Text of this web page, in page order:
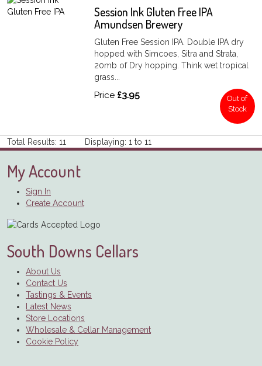
Session Ink Gluten Free IPA
Amundsen Brewery
Gluten Free Session IPA. Double IPA dry
hopped with Simcoes, Sitra and Strata,
20mb of Dry hopping. Think wet tropical
grass...
Price £3.95
Out of
Stock
Total Results: 11 Displaying: 1 to 11
My Account
Sign In
Create Account
South Downs Cellars
About Us
Contact Us
Tastings & Events
Latest News
Store Locations
Wholesale & Cellar Management
Cookie Policy